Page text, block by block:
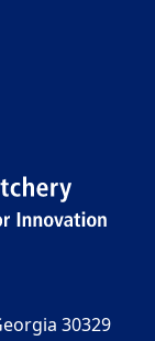
30329